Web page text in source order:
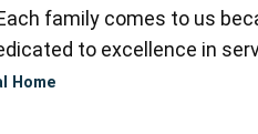
family comes to us
to excellence in
Home